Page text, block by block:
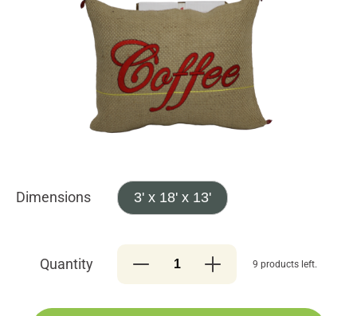
Dimensions 3' x 18' x 13'
Quantity 9 products left.